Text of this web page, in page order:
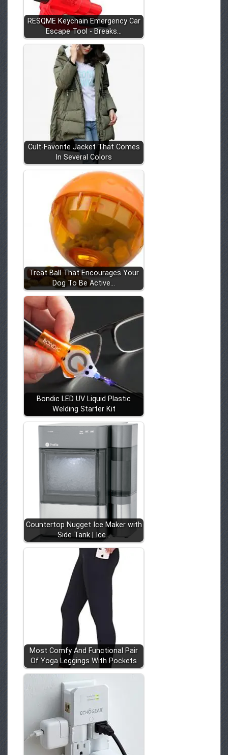
RESQME Keychain Emergency Car
Escape Tool - Breaks…
Cult-Favorite Jacket That Comes
In Several Colors
Treat Ball That Encourages Your
Dog To Be Active…
Bondic LED UV Liquid Plastic
Welding Starter Kit
Countertop Nugget Ice Maker with
Side Tank | Ice…
Most Comfy And Functional Pair
Of Yoga Leggings With Pockets